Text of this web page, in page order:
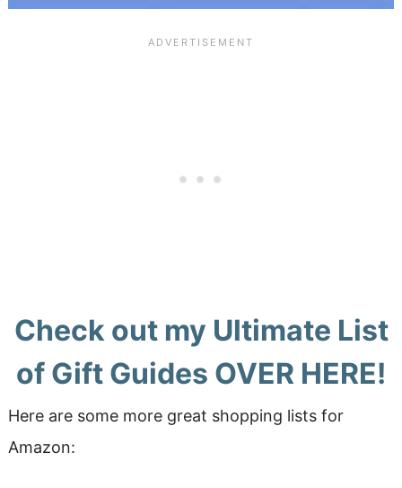
Check out my Ultimate List
of Gift Guides OVER HERE!
Here are some more great shopping lists for
Amazon: